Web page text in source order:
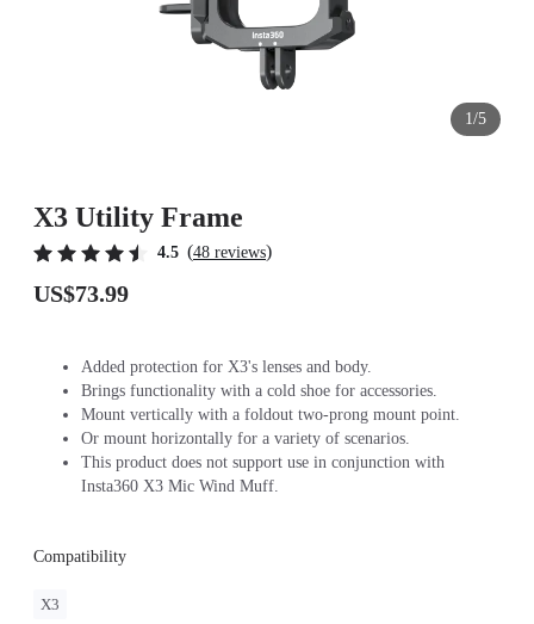
1/5
X3 Utility Frame
4.5 (48 reviews)
US$73.99
Added protection for X3's lenses and body.
Brings functionality with a cold shoe for accessories.
Mount vertically with a foldout two-prong mount point.
Or mount horizontally for a variety of scenarios.
This product does not support use in conjunction with
Insta360 X3 Mic Wind Muff.
Compatibility
X3